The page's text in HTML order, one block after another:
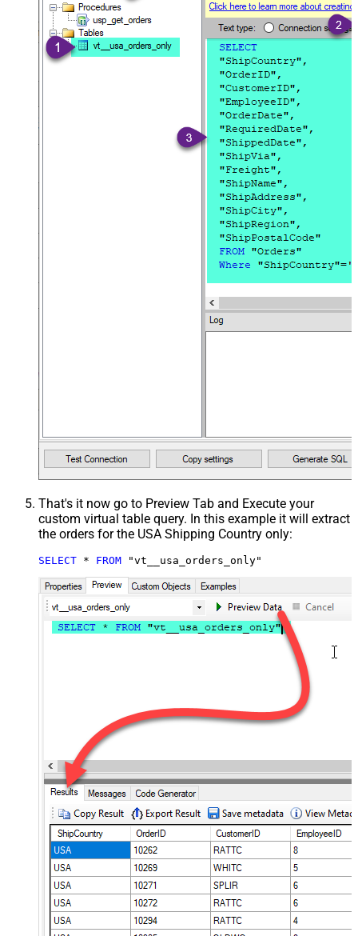
That's it now go to Preview Tab and Execute your
custom virtual table query. In this example it will extract
the orders for the USA Shipping Country only:
SELECT * FROM "vt__usa_orders_only"